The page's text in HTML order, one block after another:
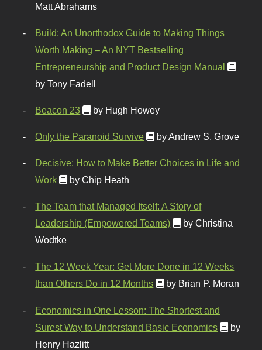
Matt Abrahams
Build: An Unorthodox Guide to Making Things
Worth Making – An NYT Bestselling
Entrepreneurship and Product Design Manual
by Tony Fadell
Beacon 23 by Hugh Howey
Only the Paranoid Survive by Andrew S. Grove
Decisive: How to Make Better Choices in Life and
Work
by Chip Heath
The Team that Managed Itself: A Story of
Leadership (Empowered Teams)
by Christina
Wodtke
The 12 Week Year: Get More Done in 12 Weeks
than Others Do in 12 Months
by Brian P. Moran
Economics in One Lesson: The Shortest and
Surest Way to Understand Basic Economics
by
Henry Hazlitt